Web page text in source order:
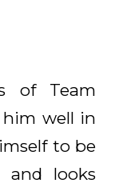
of Team
him well in
to be
and looks